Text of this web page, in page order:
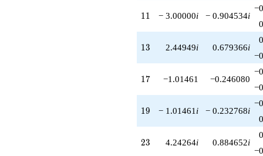
11
11 − 3.00000i − 0.904534i
13
13 2.44949i 0.679366i
17
17 −1.01461 −0.246080
19
19 − 1.01461 i − 0.232768i
23
23 4.24264i 0.884652i